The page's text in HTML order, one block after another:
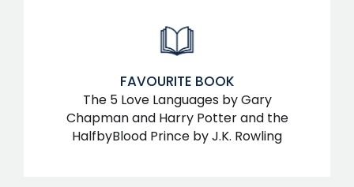
FAVOURITE BOOK
The 5 Love Languages by Gary
Chapman and Harry Potter and the
HalfbyBlood Prince by J.K. Rowling